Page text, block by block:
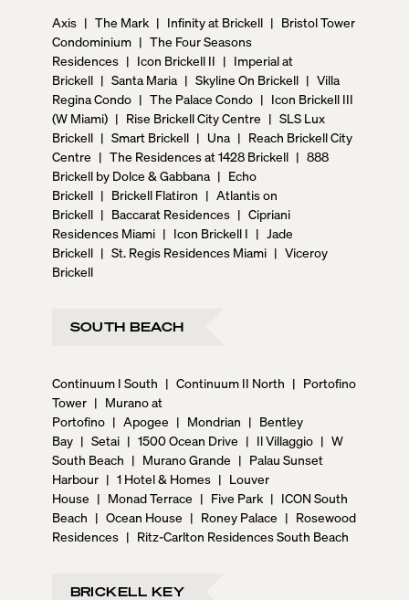
Axis | The Mark | Infinity at Brickell | Bristol Tower
Condominium | The Four Seasons
Residences | Icon Brickell II | Imperial at
Brickell | Santa Maria | Skyline On Brickell | Villa
Regina Condo | The Palace Condo | Icon Brickell III
(W Miami) | Rise Brickell City Centre | SLS Lux
Brickell | Smart Brickell | Una | Reach Brickell City
Centre | The Residences at 1428 Brickell | 888
Brickell by Dolce & Gabbana | Echo
Brickell | Brickell Flatiron | Atlantis on
Brickell | Baccarat Residences | Cipriani
Residences Miami | Icon Brickell I | Jade
Brickell | St. Regis Residences Miami | Viceroy
Brickell
SOUTH BEACH
Continuum I South | Continuum II North | Portofino
Tower | Murano at
Portofino | Apogee | Mondrian | Bentley
Bay | Setai | 1500 Ocean Drive | Il Villaggio | W
South Beach | Murano Grande | Palau Sunset
Harbour | 1 Hotel & Homes | Louver
House | Monad Terrace | Five Park | ICON South
Beach | Ocean House | Roney Palace | Rosewood
Residences | Ritz-Carlton Residences South Beach
BRICKELL KEY